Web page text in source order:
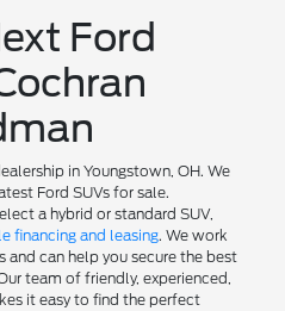
Ford
in Youngstown, OH. We
Ford SUVs for sale.
a hybrid or standard SUV,
financing and leasing. We work
can help you secure the best
team of friendly, experienced,
it easy to find the perfect